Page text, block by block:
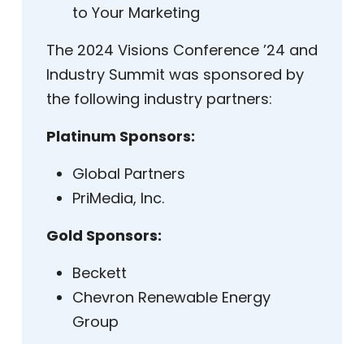
to Your Marketing
The 2024 Visions Conference ’24 and
Industry Summit was sponsored by
the following industry partners:
Platinum Sponsors:
Global Partners
PriMedia, Inc.
Gold Sponsors:
Beckett
Chevron Renewable Energy
Group